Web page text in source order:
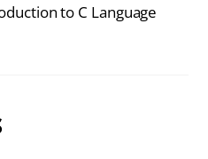
to C Language